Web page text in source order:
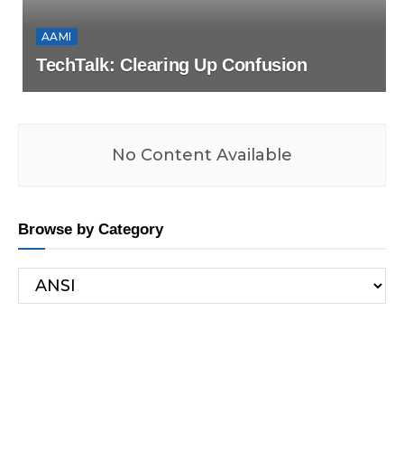
AAMI
TechTalk: Clearing Up Confusion
No Content Available
Browse by Category